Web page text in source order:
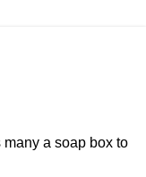
a soap box to